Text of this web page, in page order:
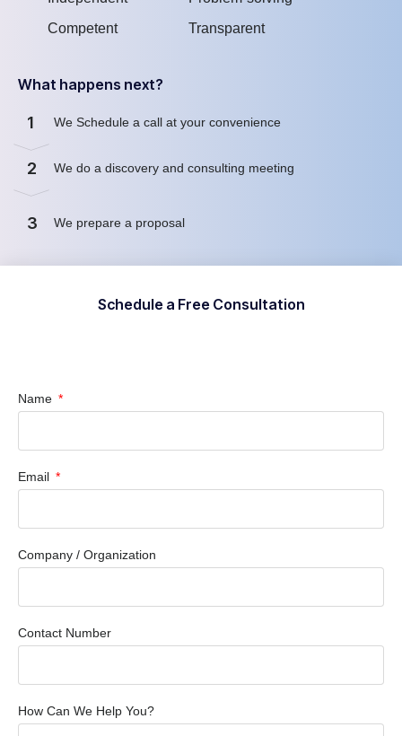
Competent
Transparent
What happens next?
1 We Schedule a call at your convenience
2 We do a discovery and consulting meeting
3 We prepare a proposal
Schedule a Free Consultation
Name
Email
Company / Organization
Contact Number
How Can We Help You?